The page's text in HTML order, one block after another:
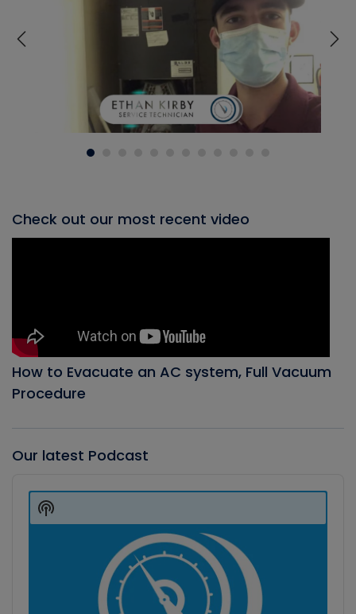
Check out our most recent video
How to Evacuate an AC system, Full Vacuum
Procedure
Our latest Podcast
Player
Show
Podcast